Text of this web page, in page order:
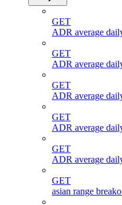
GET
ADR average
GET
ADR average
GET
ADR average
GET
ADR average
GET
ADR average
GET
asian range